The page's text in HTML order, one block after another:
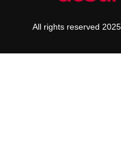
All rights reserved